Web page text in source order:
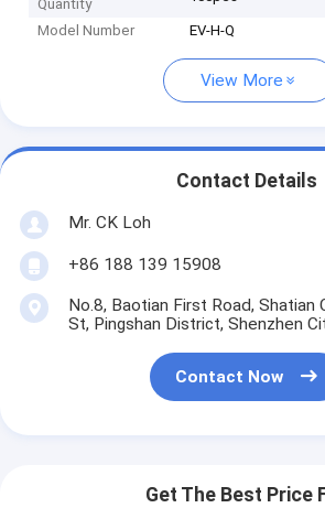
Quantity
Model Number EV-H-Q
View More
Contact Details
Mr. CK Loh
+86 188 139 15908
No.8, Baotian First Road, Shatian
St, Pingshan District, Shenzhen
Contact Now
Get The Best Price